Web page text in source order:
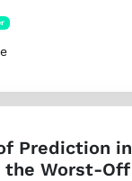
Prediction in
the Worst-Off